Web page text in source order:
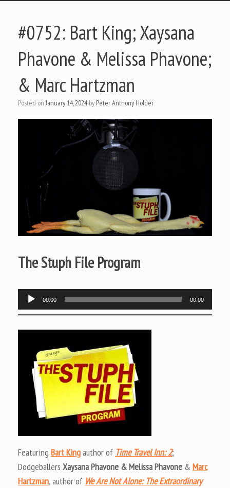
#0752: Bart King; Xaysana
Phavone & Melissa Phavone;
& Marc Hartzman
Posted onJanuary 14, 2024 by Peter Anthony Holder
The Stuph File Program
Audio
Player
00:00 00:00
Featuring Bart Kingauthor of Time Travel Inn: 2;
Dodgeballers Xaysana Phavone & Melissa Phavone & Marc
Hartzman, author of We Are Not Alone: The Extraordinary